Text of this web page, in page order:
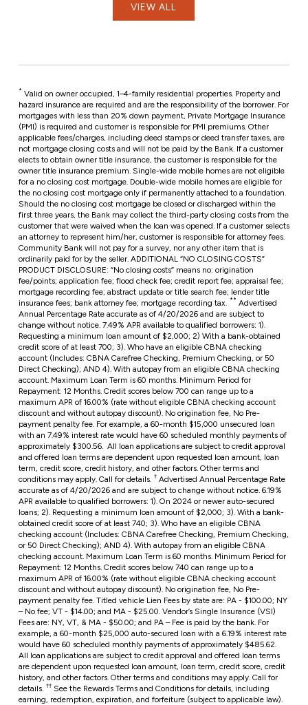
VIEW ALL
* Valid on owner occupied, 1–4-family residential properties. Property and
hazard insurance are required and are the responsibility of the borrower. For
mortgages with less than 20% down payment, Private Mortgage Insurance
(PMI) is required and customer is responsible for PMI premiums. Other
applicable fees/charges, including deed stamps or deed transfer taxes, are
not mortgage closing costs and will not be paid by the Bank. If a customer
elects to obtain owner title insurance, the customer is responsible for the
owner title insurance premium. Single-wide mobile homes are not eligible
for a no closing cost mortgage. Double-wide mobile homes are eligible for
the no closing cost mortgage only if permanently attached to a foundation.
Should the no closing cost mortgage be closed or discharged within the
first three years, the Bank may collect the third-party closing costs from the
customer that were waived when the loan was opened. If a customer selects
an attorney to represent him/her, customer is responsible for attorney fees.
Community Bank will not pay for a survey, nor any other item that is
ordinarily paid for by the seller. ADDITIONAL “NO CLOSING COSTS”
PRODUCT DISCLOSURE: “No closing costs” means no: origination
fee/points; application fee; flood check fee; credit report fee; appraisal fee;
mortgage recording fee; abstract update or title search fee; lender title
insurance fees; bank attorney fee; mortgage recording tax.
** Advertised
Annual Percentage Rate accurate as of 4/20/2026 and are subject to
change without notice. 7.49% APR available to qualified borrowers: 1).
Requesting a minimum loan amount of $2,000; 2) With a bank-obtained
credit score of at least 700; 3). Who have an eligible CBNA checking
account (Includes: CBNA Carefree Checking, Premium Checking, or 50
Direct Checking); AND 4). With autopay from an eligible CBNA checking
account. Maximum Loan Term is 60 months. Minimum Period for
Repayment: 12 Months. Credit scores below 700 can range up to a
maximum APR of 16.00% (rate without eligible CBNA checking account
discount and without autopay discount). No origination fee, No Pre-
payment penalty fee. For example, a 60-month $15,000 unsecured loan
with an 7.49% interest rate would have 60 scheduled monthly payments of
approximately $300.56. All loan applications are subject to credit approval
and offered loan terms are dependent upon requested loan amount, loan
term, credit score, credit history, and other factors. Other terms and
conditions may apply. Call for details. † Advertised Annual Percentage Rate
accurate as of 4/20/2026 and are subject to change without notice. 6.19%
APR available to qualified borrowers: 1). On 2024 or newer auto-secured
loans; 2). Requesting a minimum loan amount of $2,000; 3). With a bank-
obtained credit score of at least 740; 3). Who have an eligible CBNA
checking account (Includes: CBNA Carefree Checking, Premium Checking,
or 50 Direct Checking); AND 4). With autopay from an eligible CBNA
checking account. Maximum Loan Term is 60 months. Minimum Period for
Repayment: 12 Months. Credit scores below 740 can range up to a
maximum APR of 16.00% (rate without eligible CBNA checking account
discount and without autopay discount). No origination fee, No Pre-
payment penalty fee. Titled vehicle Lien Fees by state are: PA - $100.00; NY
– No fee; VT - $14.00; and MA - $25.00. Vendor’s Single Insurance (VSI)
Fees are: NY, VT, & MA - $50.00; and PA – Fee is paid by the bank. For
example, a 60-month $25,000 auto-secured loan with a 6.19% interest rate
would have 60 scheduled monthly payments of approximately $485.62.
All loan applications are subject to credit approval and offered loan terms
are dependent upon requested loan amount, loan term, credit score, credit
history, and other factors. Other terms and conditions may apply. Call for
details. †† See the Rewards Terms and Conditions for details, including
earning, redemption, expiration, and forfeiture (subject to applicable law).